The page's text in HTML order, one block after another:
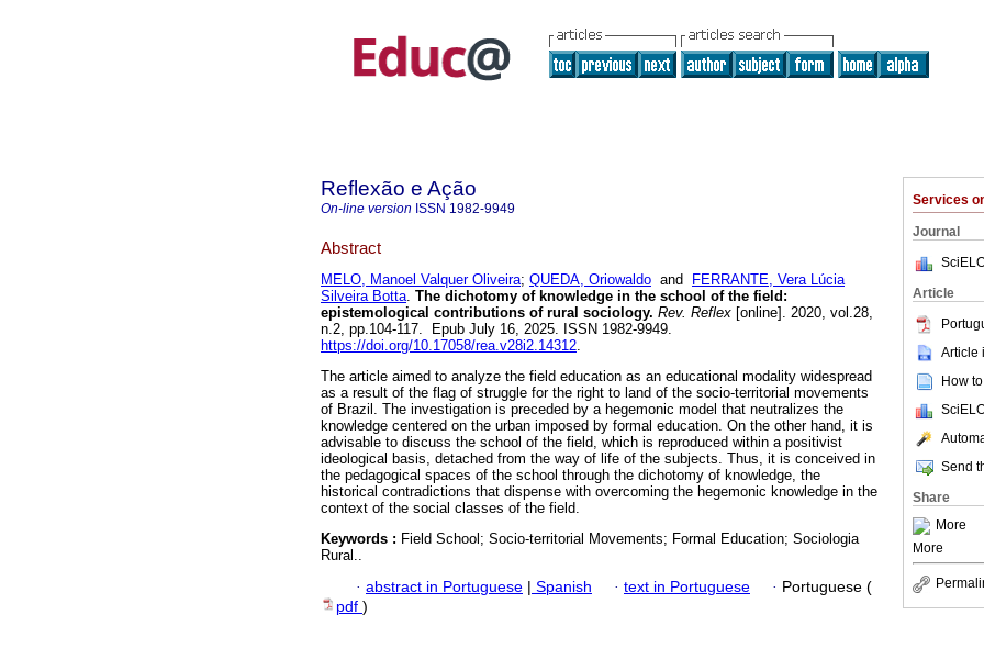
Services
Journal
Article
Article
How
Send
Share
More
More
Reflexão e Ação
On-line version ISSN 1982-9949
Abstract
MELO, Manoel Valquer Oliveira; QUEDA, Oriowaldo and
FERRANTE, Vera Lúcia
Silveira Botta. The dichotomy of knowledge in the school of the field:
epistemological contributions of rural sociology. Rev. Reflex [online]. 2020, vol.28,
n.2, pp.104-117. Epub July 16, 2025. ISSN 1982-9949.
https://doi.org/10.17058/rea.v28i2.14312.
The article aimed to analyze the field education as an educational modality widespread
as a result of the flag of struggle for the right to land of the socio-territorial movements
of Brazil. The investigation is preceded by a hegemonic model that neutralizes the
knowledge centered on the urban imposed by formal education. On the other hand, it is
advisable to discuss the school of the field, which is reproduced within a positivist
ideological basis, detached from the way of life of the subjects. Thus, it is conceived in
the pedagogical spaces of the school through the dichotomy of knowledge, the
historical contradictions that dispense with overcoming the hegemonic knowledge in the
context of the social classes of the field.
Keywords : Field School; Socio-territorial Movements; Formal Education; Sociologia
Rural..
· abstract in Portuguese | Spanish · text in Portuguese · Portuguese (
pdf )